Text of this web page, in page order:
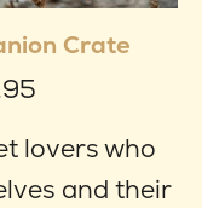
has
The
Crate
lovers who
and their